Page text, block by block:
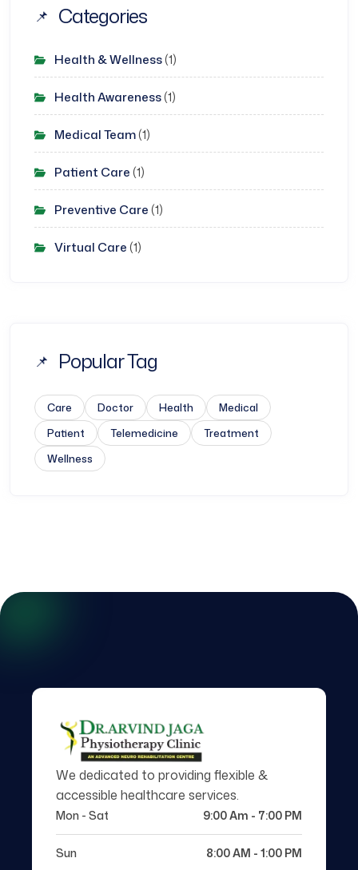
Categories
Health & Wellness(1)
Health Awareness(1)
Medical Team(1)
Patient Care (1)
Preventive Care (1)
Virtual Care (1)
Popular Tag
Care Doctor Health
Medical
Patient
Telemedicine
Treatment
Wellness
We dedicated to providing flexible &
accessible healthcare services.
Mon - Sat 9:00 Am - 7:00 PM
Sun 8:00 AM - 1:00 PM